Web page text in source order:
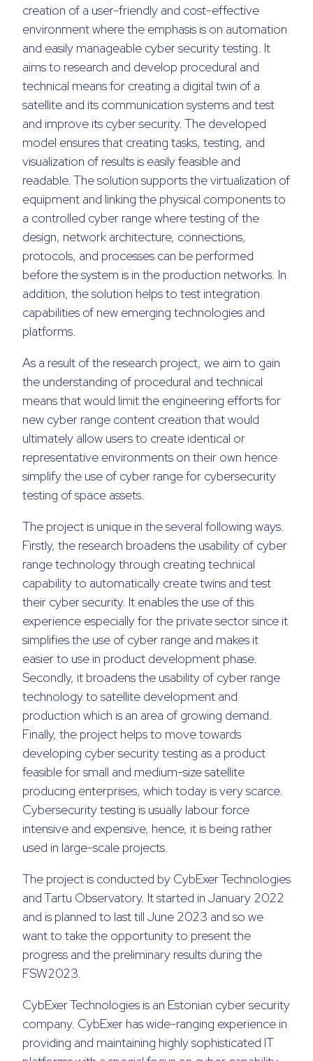
creation of a user-friendly and cost-effective
environment where the emphasis is on automation
and easily manageable cyber security testing. It
aims to research and develop procedural and
technical means for creating a digital twin of a
satellite and its communication systems and test
and improve its cyber security. The developed
model ensures that creating tasks, testing, and
visualization of results is easily feasible and
readable. The solution supports the virtualization of
equipment and linking the physical components to
a controlled cyber range where testing of the
design, network architecture, connections,
protocols, and processes can be performed
before the system is in the production networks. In
addition, the solution helps to test integration
capabilities of new emerging technologies and
platforms.
As a result of the research project, we aim to gain
the understanding of procedural and technical
means that would limit the engineering efforts for
new cyber range content creation that would
ultimately allow users to create identical or
representative environments on their own hence
simplify the use of cyber range for cybersecurity
testing of space assets.
The project is unique in the several following ways.
Firstly, the research broadens the usability of cyber
range technology through creating technical
capability to automatically create twins and test
their cyber security. It enables the use of this
experience especially for the private sector since it
simplifies the use of cyber range and makes it
easier to use in product development phase.
Secondly, it broadens the usability of cyber range
technology to satellite development and
production which is an area of growing demand.
Finally, the project helps to move towards
developing cyber security testing as a product
feasible for small and medium-size satellite
producing enterprises, which today is very scarce.
Cybersecurity testing is usually labour force
intensive and expensive, hence, it is being rather
used in large-scale projects.
The project is conducted by CybExer Technologies
and Tartu Observatory. It started in January 2022
and is planned to last till June 2023 and so we
want to take the opportunity to present the
progress and the preliminary results during the
FSW2023.
CybExer Technologies is an Estonian cyber security
company. CybExer has wide-ranging experience in
providing and maintaining highly sophisticated IT